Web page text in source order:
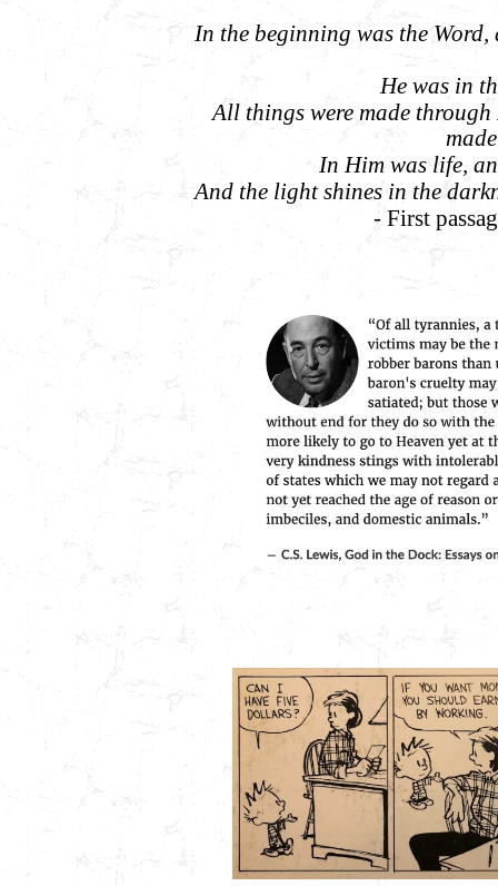
In the beginning was the
He was in
All things were made
In Him was life,
And the light shines in the
- First